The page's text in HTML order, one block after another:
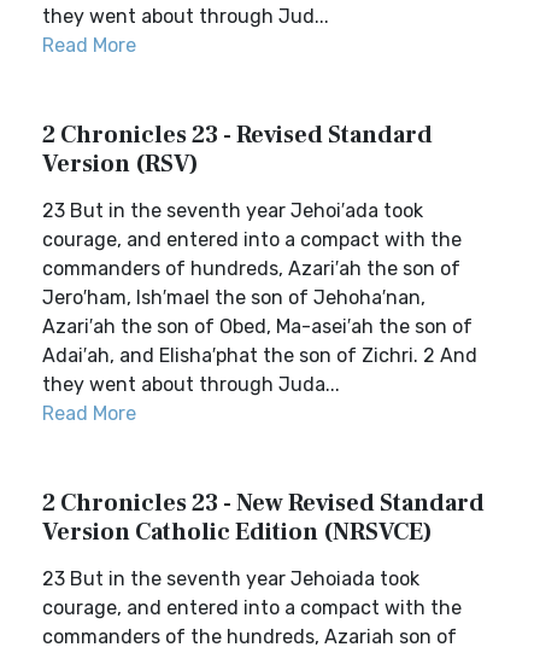
they went about through Jud...
Read More
2 Chronicles 23 - Revised Standard
Version (RSV)
23 But in the seventh year Jehoi′ada took
courage, and entered into a compact with the
commanders of hundreds, Azari′ah the son of
Jero′ham, Ish′mael the son of Jehoha′nan,
Azari′ah the son of Obed, Ma-asei′ah the son of
Adai′ah, and Elisha′phat the son of Zichri. 2 And
they went about through Juda...
Read More
2 Chronicles 23 - New Revised Standard
Version Catholic Edition (NRSVCE)
23 But in the seventh year Jehoiada took
courage, and entered into a compact with the
commanders of the hundreds, Azariah son of